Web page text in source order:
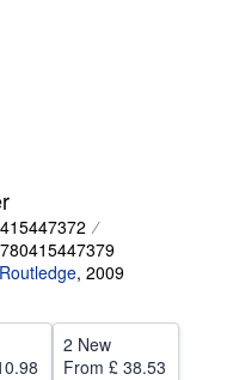
Routledge, 2009
2 New
From £ 38.53